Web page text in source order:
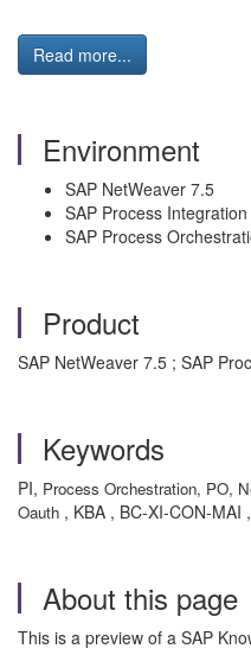
Read more...
Environment
SAP NetWeaver 7.5
SAP Process Integration
SAP Process
Product
SAP NetWeaver 7.5 ; SAP
Keywords
PI, Process Orchestration, PO,
Oauth , KBA , BC-XI-CON-
About this page
This is a preview of a SAP